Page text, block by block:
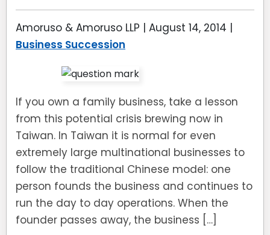
Amoruso & Amoruso LLP | August 14, 2014 |
Business Succession
If you own a family business, take a lesson
from this potential crisis brewing now in
Taiwan. In Taiwan it is normal for even
extremely large multinational businesses to
follow the traditional Chinese model: one
person founds the business and continues to
run the day to day operations. When the
founder passes away, the business […]